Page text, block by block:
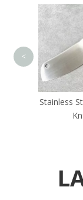
Stainless
<